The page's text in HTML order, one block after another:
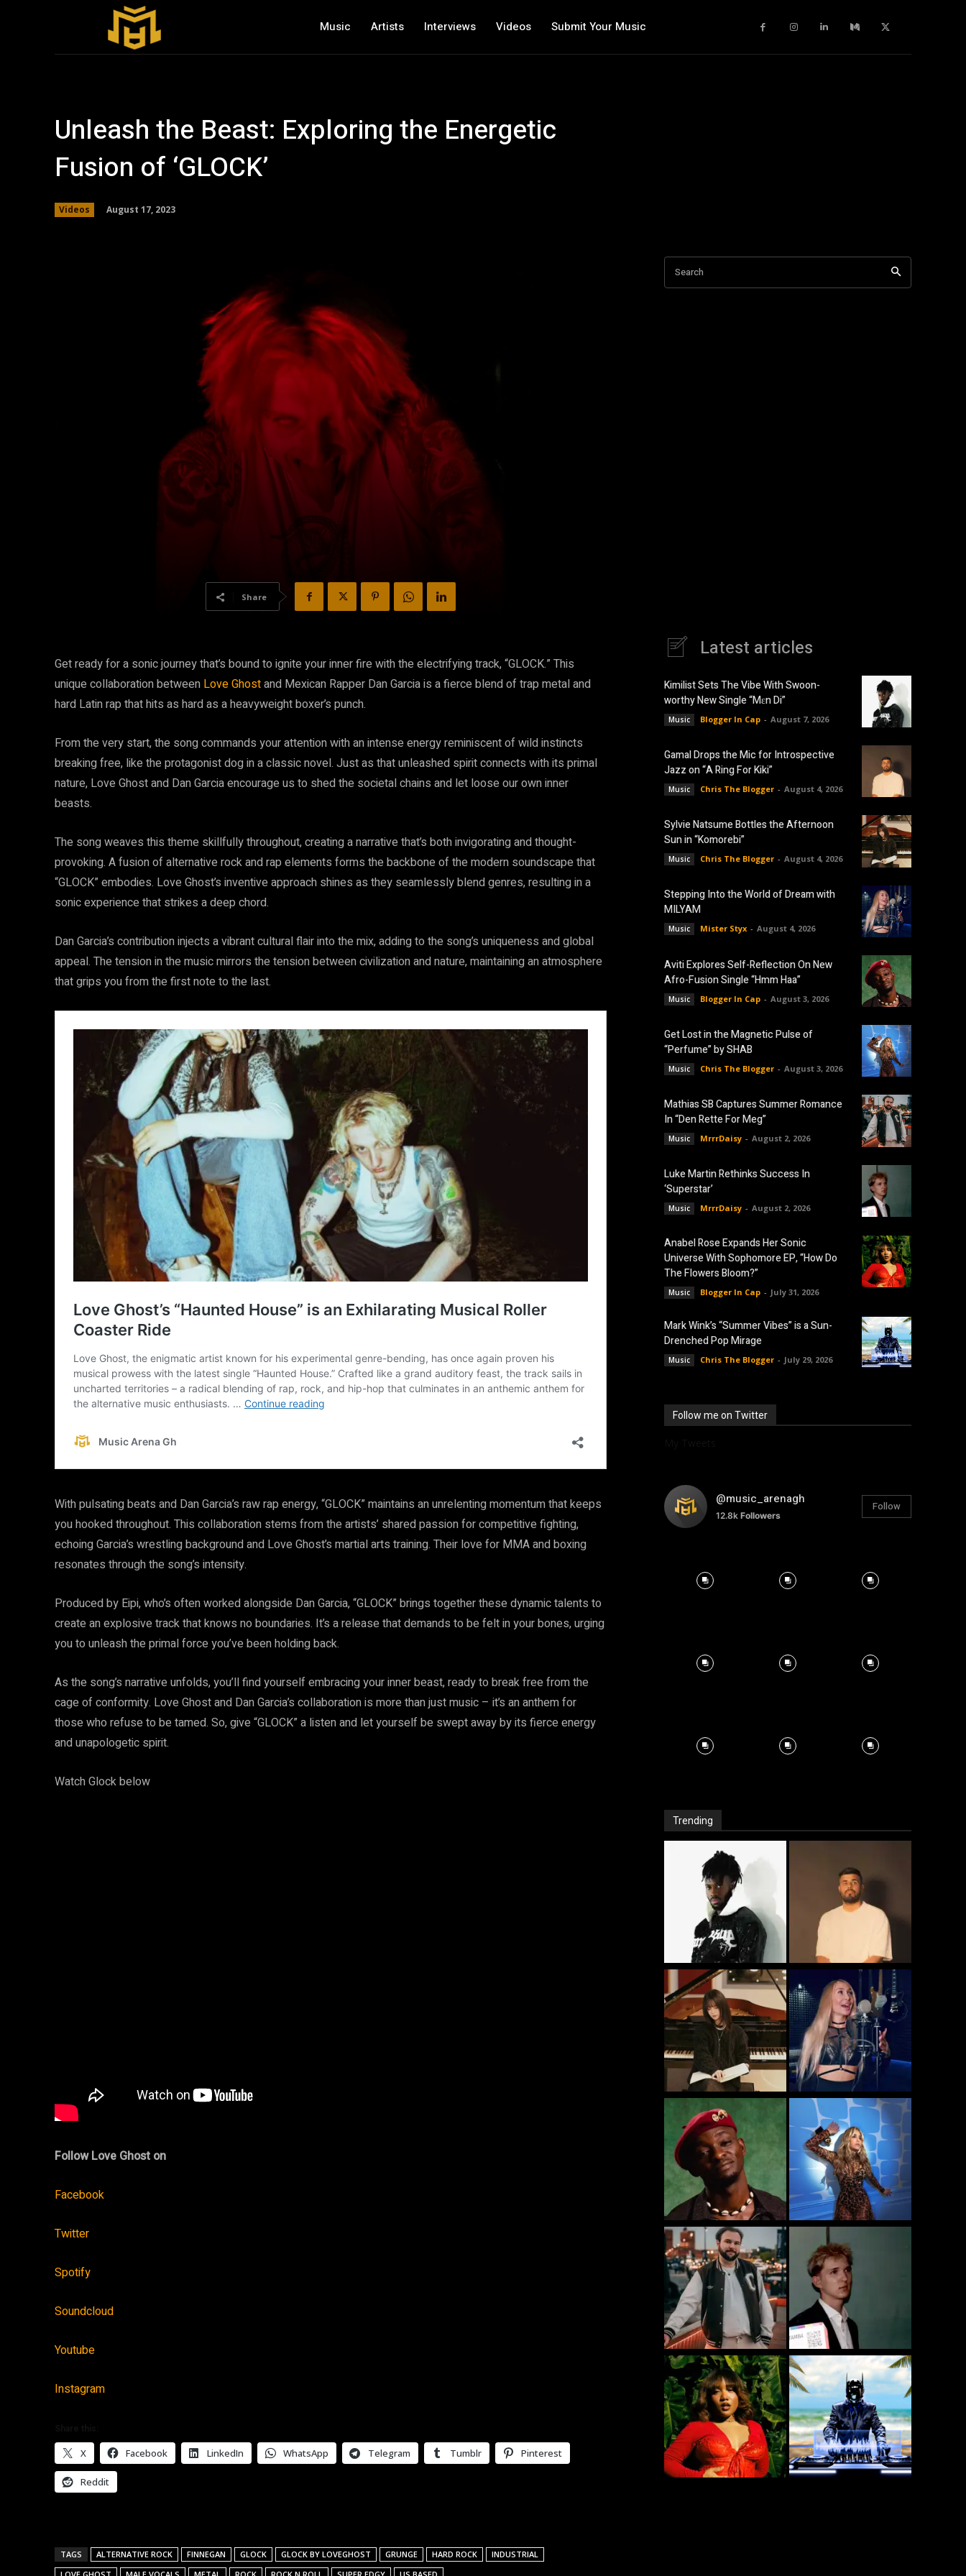
Music Artists Interviews Videos Submit Your Music
Unleash the Beast: Exploring the Energetic
Fusion of ‘GLOCK’
Videos August 17, 2023
Share
Get ready for a sonic journey that’s bound to ignite your inner fire with the electrifying track, “GLOCK.” This
unique collaboration between Love Ghostand Mexican Rapper Dan Garcia is a fierce blend of trap metal and
hard Latin rap that hits as hard as a heavyweight boxer’s punch.
From the very start, the song commands your attention with an intense energy reminiscent of wild instincts
breaking free, like the protagonist dog in a classic novel. Just as that unleashed spirit connects with its primal
nature, Love Ghost and Dan Garcia encourage us to shed the societal chains and let loose our own inner
beasts.
The song weaves this theme skillfully throughout, creating a narrative that’s both invigorating and thought-
provoking. A fusion of alternative rock and rap elements forms the backbone of the modern soundscape that
“GLOCK” embodies. Love Ghost’s inventive approach shines as they seamlessly blend genres, resulting in a
sonic experience that strikes a deep chord.
Dan Garcia’s contribution injects a vibrant cultural flair into the mix, adding to the song’s uniqueness and global
appeal. The tension in the music mirrors the tension between civilization and nature, maintaining an atmosphere
that grips you from the first note to the last.
With pulsating beats and Dan Garcia’s raw rap energy, “GLOCK” maintains an unrelenting momentum that keeps
you hooked throughout. This collaboration stems from the artists’ shared passion for competitive fighting,
echoing Garcia’s wrestling background and Love Ghost’s martial arts training. Their love for MMA and boxing
resonates through the song’s intensity.
Produced by Eipi, who’s often worked alongside Dan Garcia, “GLOCK” brings together these dynamic talents to
create an explosive track that knows no boundaries. It’s a release that demands to be felt in your bones, urging
you to unleash the primal force you’ve been holding back.
As the song’s narrative unfolds, you’ll find yourself embracing your inner beast, ready to break free from the
cage of conformity. Love Ghost and Dan Garcia’s collaboration is more than just music – it’s an anthem for
those who refuse to be tamed. So, give “GLOCK” a listen and let yourself be swept away by its fierce energy
and unapologetic spirit.
Watch Glock below
Follow Love Ghost on
Facebook
Twitter
Spotify
Soundcloud
Youtube
Instagram
X Facebook LinkedIn WhatsApp Telegram Tumblr Pinterest
Reddit
TAGS ALTERNATIVE ROCK FINNEGAN GLOCK GLOCK BY LOVEGHOST GRUNGE HARD ROCK
INDUSTRIAL
Search
Latest articles
Kimilist Sets The Vibe With Swoon-
worthy New Single “Mɛn Di”
Music Blogger In Cap - August 7, 2026
Gamal Drops the Mic for Introspective
Jazz on “A Ring For Kiki”
Music Chris The Blogger - August 4, 2026
Sylvie Natsume Bottles the Afternoon
Sun in “Komorebi”
Music Chris The Blogger - August 4, 2026
Stepping Into the World of Dream with
MILYAM
Music Mister Styx - August 4, 2026
Aviti Explores Self-Reflection On New
Afro-Fusion Single “Hmm Haa”
Music Blogger In Cap - August 3, 2026
Get Lost in the Magnetic Pulse of
“Perfume” by SHAB
Music Chris The Blogger - August 3, 2026
Mathias SB Captures Summer Romance
In “Den Rette For Meg”
Music MrrrDaisy - August 2, 2026
Luke Martin Rethinks Success In
‘Superstar’
Music MrrrDaisy - August 2, 2026
Anabel Rose Expands Her Sonic
Universe With Sophomore EP, “How Do
The Flowers Bloom?”
Music Blogger In Cap - July 31, 2026
Mark Wink’s “Summer Vibes” is a Sun-
Drenched Pop Mirage
Music Chris The Blogger - July 29, 2026
Follow me on Twitter
@music_arenagh
12.8k Followers
Follow
Trending